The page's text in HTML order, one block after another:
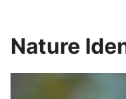
Nature